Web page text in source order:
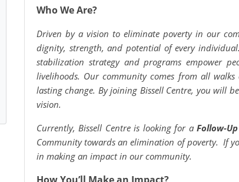
Who We Are?
Driven by a vision to eliminate poverty in our
dignity, strength, and potential of every
stabilization strategy and programs empower
livelihoods. Our community comes from all
lasting change. By joining Bissell Centre, you will
vision.
Currently, Bissell Centre is looking for aFollow-
Community towards an elimination of poverty. If
in making an impact in our community.